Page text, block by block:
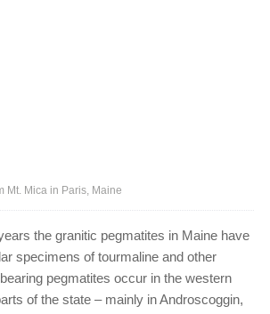
Mt. Mica in Paris, Maine
the granitic pegmatites in Maine have
specimens of tourmaline and other
pegmatites occur in the western
of the state – mainly in Androscoggin,